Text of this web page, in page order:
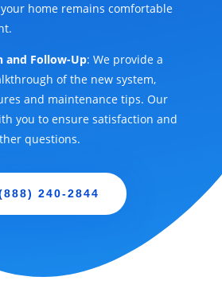
home remains comfortable
and Follow-Up: We provide a
of the new system,
and maintenance tips. Our
you to ensure satisfaction and
questions.
240-2844